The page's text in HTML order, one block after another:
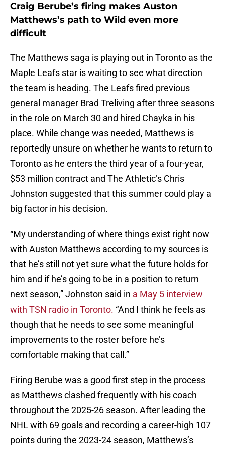
Craig Berube’s firing makes Auston
Matthews’s path to Wild even more
difficult
The Matthews saga is playing out in Toronto as the
Maple Leafs star is waiting to see what direction
the team is heading. The Leafs fired previous
general manager Brad Treliving after three seasons
in the role on March 30 and hired Chayka in his
place. While change was needed, Matthews is
reportedly unsure on whether he wants to return to
Toronto as he enters the third year of a four-year,
$53 million contract and The Athletic’s Chris
Johnston suggested that this summer could play a
big factor in his decision.
“My understanding of where things exist right now
with Auston Matthews according to my sources is
that he’s still not yet sure what the future holds for
him and if he’s going to be in a position to return
next season,” Johnston said in a May 5 interview
with TSN radio in Toronto. “And I think he feels as
though that he needs to see some meaningful
improvements to the roster before he’s
comfortable making that call.”
Firing Berube was a good first step in the process
as Matthews clashed frequently with his coach
throughout the 2025-26 season. After leading the
NHL with 69 goals and recording a career-high 107
points during the 2023-24 season, Matthews’s